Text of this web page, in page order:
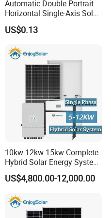
Automatic Double Portrait
Horizontal Single-Axis Solar
Tracker System
US$0.13
10kw 12kw 15kw Complete
Hybrid Solar Energy System
Kit for Residential Solar
Power PV System Home
US$4,800.00-12,000.00